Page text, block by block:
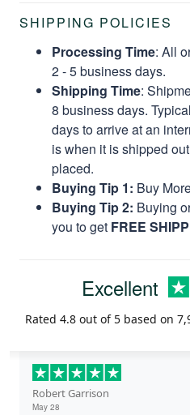
SHIPPING POLICIES
Processing Time: All
2 - 5 business days.
Shipping Time:
8 business days.
days to arrive at an
is when it is shipped
placed.
Buying Tip 1: Buy
Buying Tip 2: Buying
you to get FREE
Excellent
Rated 4.8 out of 5 based on
Robert Garrison
May 28